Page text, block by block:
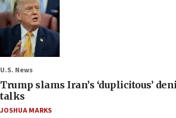
U.S. News
Trump slams Iran’s ‘duplicitous’
talks
JOSHUA MARKS